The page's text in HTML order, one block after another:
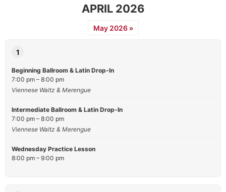
APRIL 2026
May 2026 »
1
Beginning Ballroom & Latin Drop-In
7:00 pm – 8:00 pm
Viennese Waltz & Merengue
Intermediate Ballroom & Latin Drop-In
7:00 pm – 8:00 pm
Viennese Waltz & Merengue
Wednesday Practice Lesson
8:00 pm – 9:00 pm